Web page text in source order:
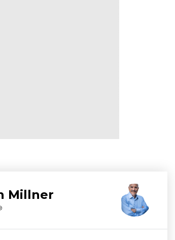
Millner